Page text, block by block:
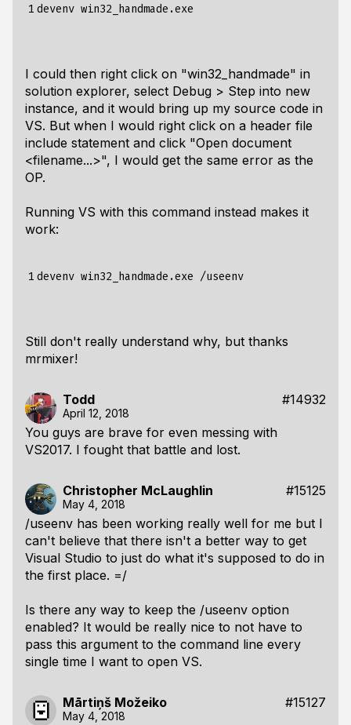
1
I could then right click on "win32_handmade" in
solution explorer, select Debug > Step into new
instance, and it would bring up my source code in
VS. But when I would right click on a header file
include statement and click "Open document
<filename...>", I would get the same error as the
OP.
Running VS with this command instead makes it
work:
1
Still don't really understand why, but thanks
mrmixer!
Todd #14932
April 12, 2018
You guys are brave for even messing with
VS2017. I fought that battle and lost.
Christopher McLaughlin #15125
May 4, 2018
/useenv has been working really well for me but I
can't believe that there isn't a better way to get
Visual Studio to just do what it's supposed to do in
the first place. =/
Is there any way to keep the /useenv option
enabled? It would be really nice to not have to
pass this argument to the command line every
single time I want to open VS.
Mārtiņš Možeiko #15127
May 4, 2018